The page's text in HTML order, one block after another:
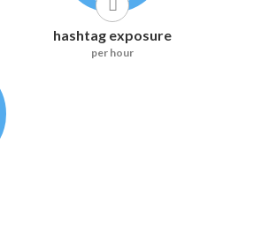
hashtag exposure
per hour